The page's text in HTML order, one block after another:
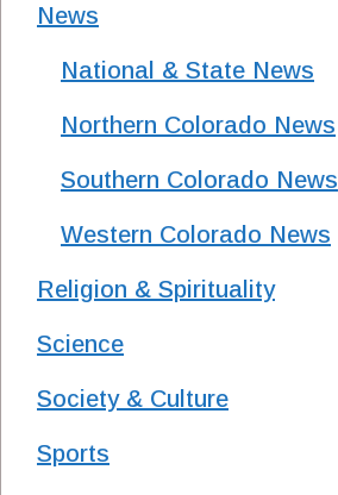
News
National & State News
Northern Colorado News
Southern Colorado News
Western Colorado News
Religion & Spirituality
Science
Society & Culture
Sports